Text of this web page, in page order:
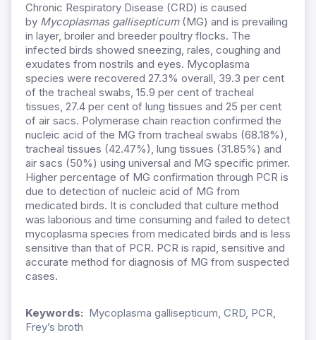
Chronic Respiratory Disease (CRD) is caused
by Mycoplasmas gallisepticum(MG) and is prevailing
in layer, broiler and breeder poultry flocks. The
infected birds showed sneezing, rales, coughing and
exudates from nostrils and eyes. Mycoplasma
species were recovered 27.3% overall, 39.3 per cent
of the tracheal swabs, 15.9 per cent of tracheal
tissues, 27.4 per cent of lung tissues and 25 per cent
of air sacs. Polymerase chain reaction confirmed the
nucleic acid of the MG from tracheal swabs (68.18%),
tracheal tissues (42.47%), lung tissues (31.85%) and
air sacs (50%) using universal and MG specific primer.
Higher percentage of MG confirmation through PCR is
due to detection of nucleic acid of MG from
medicated birds. It is concluded that culture method
was laborious and time consuming and failed to detect
mycoplasma species from medicated birds and is less
sensitive than that of PCR. PCR is rapid, sensitive and
accurate method for diagnosis of MG from suspected
cases.
Keywords: Mycoplasma gallisepticum, CRD, PCR,
Frey’s broth